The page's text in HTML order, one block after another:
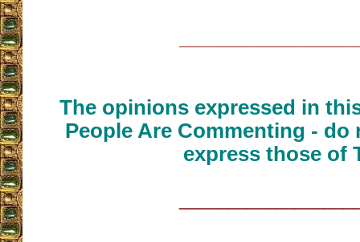
The opinions expressed in
People Are Commenting - do
express those of